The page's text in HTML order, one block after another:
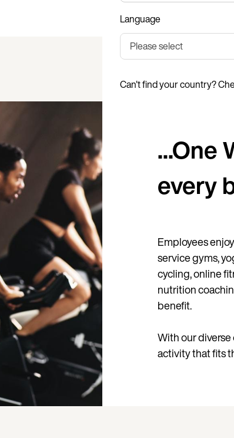
...One
every
Employees
service gyms,
cycling, online
nutrition
benefit.
With our
activity that fits
Language
Can't find your country?